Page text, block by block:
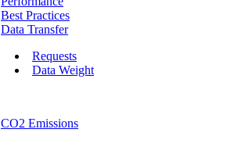
Best Practices
Data Transfer
Requests
Data Weight
CO2 Emissions